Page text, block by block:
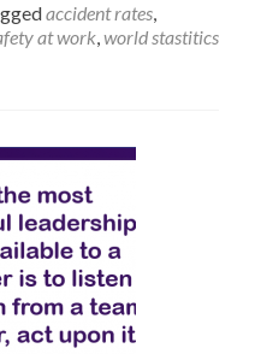
accident rates,
at work,world stastitics